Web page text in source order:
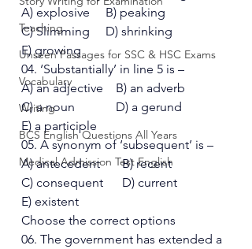
Teaching
Unseen Passages for SSC & HSC Exams
Vocabulary
Writing
BCS English Questions All Years
Medical Admission Test English
A) explosive     B) peaking
C) Slimming     D) shrinking
E) growing
04. ‘Substantially’ in line 5 is –
A) an adjective    B) an adverb
C) a noun             D) a gerund
E) a participle
05. A synonym of ‘subsequent’ is –
A) antecedent       B) recent
C) consequent      D) current
E) existent
Choose the correct options
06. The government has extended a